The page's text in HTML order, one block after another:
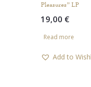
Pleasures” LP
19,00 €
Read more
Add to